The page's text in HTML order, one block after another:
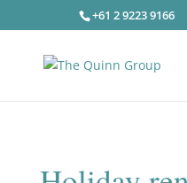
+61 2 9223 9166